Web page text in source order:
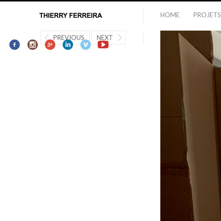
HOME PROJETS
PREVIOUS NEXT